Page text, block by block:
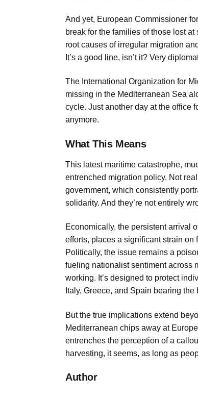
And yet, European Commissioner
break for the families of those lost
root causes of irregular migration
It’s a good line, isn’t it? Very
The International Organization for
missing in the Mediterranean Sea
cycle. Just another day at the office
anymore.
What This Means
This latest maritime catastrophe,
entrenched migration policy. Not
government, which consistently
solidarity. And they’re not entirely
Economically, the persistent arrival
efforts, places a significant strain on
Politically, the issue remains a
fueling nationalist sentiment across
working. It’s designed to protect
Italy, Greece, and Spain bearing
But the true implications extend
Mediterranean chips away at
entrenches the perception of a
harvesting, it seems, as long as
Author